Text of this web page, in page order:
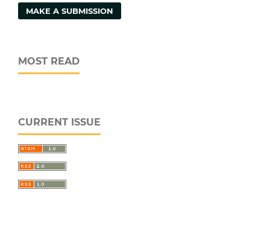
MAKE A SUBMISSION
MOST READ
CURRENT ISSUE